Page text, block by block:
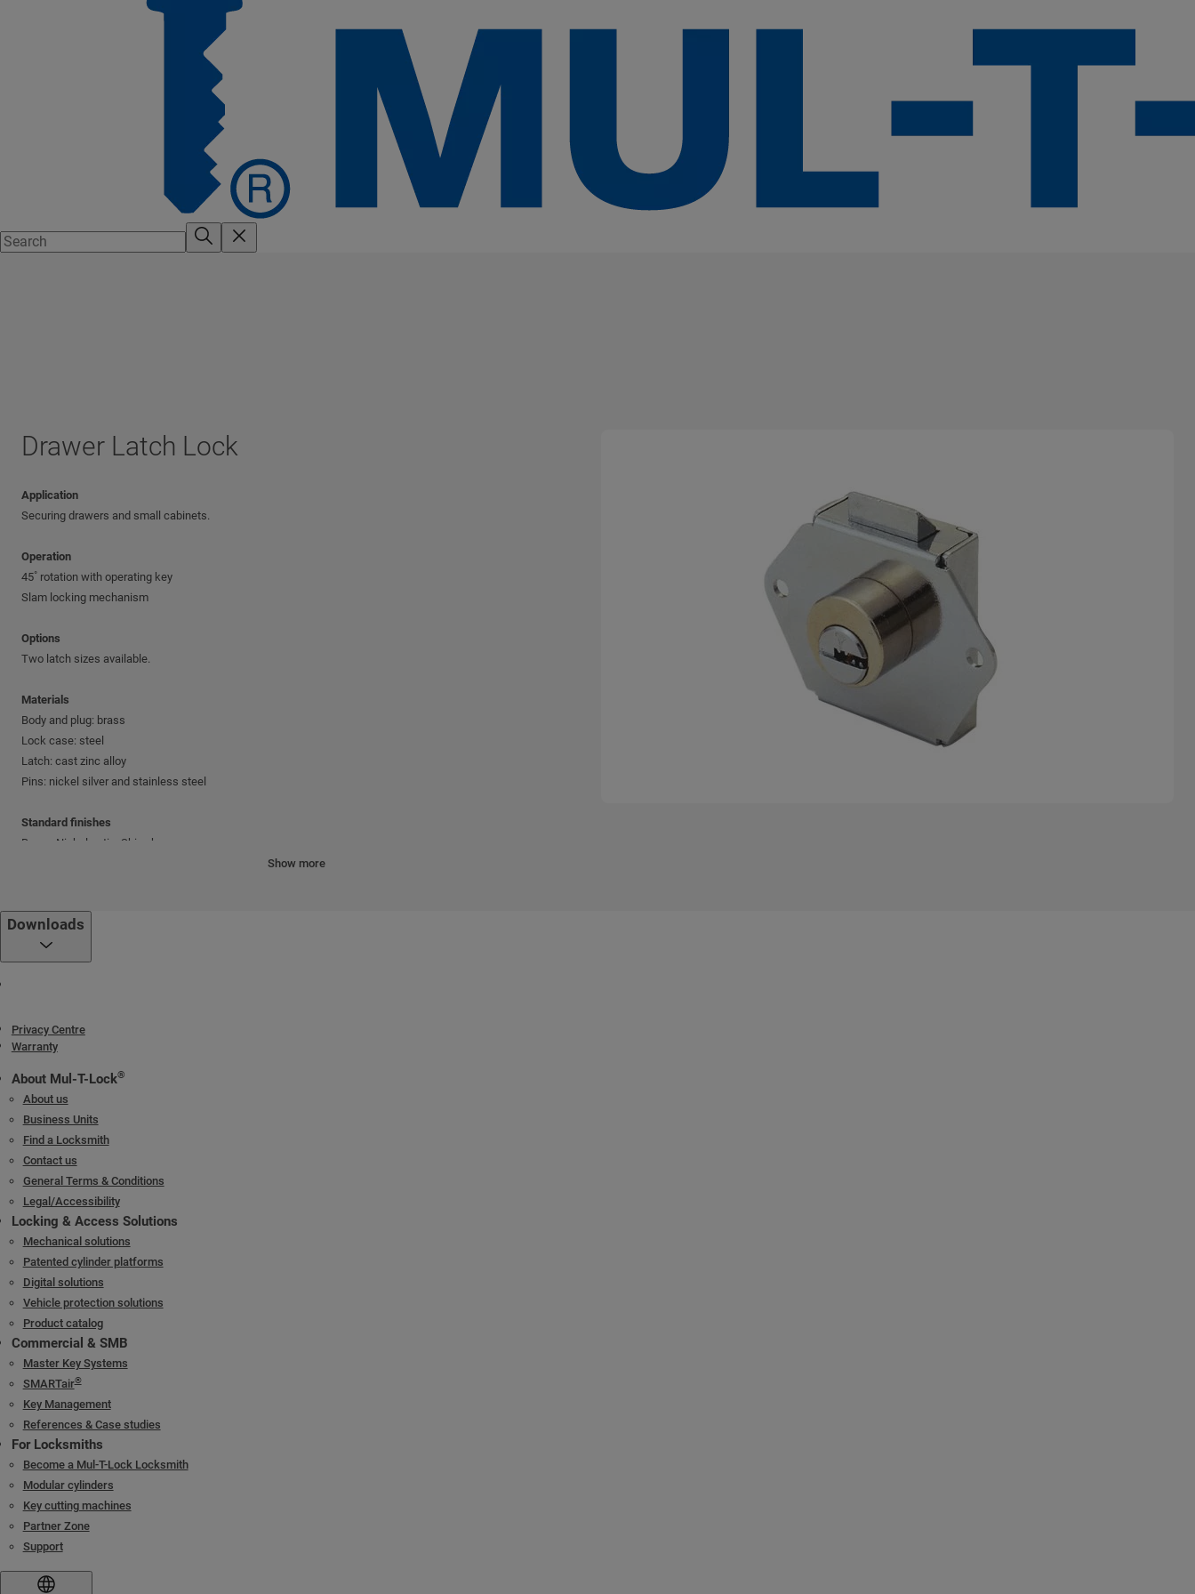
Drawer Latch Lock
Application
Securing drawers and small cabinets.
Operation
45˚ rotation with operating key
Slam locking mechanism
Options
Two latch sizes available.
Materials
Body and plug: brass
Lock case: steel
Latch: cast zinc alloy
Pins: nickel silver and stainless steel
Standard finishes
Brass; Nickel satin; Shiny brass
Keys
Reversible nickel silver key with plastic key head and colored insert.
Cylinder platforms
Classic; Interactive
Keyed different
Keyed alike
Master keyed
Show more
Downloads
Privacy Centre
Warranty
About Mul-T-Lock®
About us
Business Units
Find a Locksmith
Contact us
General Terms & Conditions
Legal/Accessibility
Locking & Access Solutions
Mechanical solutions
Patented cylinder platforms
Digital solutions
Vehicle protection solutions
Product catalog
Commercial & SMB
Master Key Systems
SMARTair®
Key Management
References & Case studies
For Locksmiths
Become a Mul-T-Lock Locksmith
Modular cylinders
Key cutting machines
Partner Zone
Support